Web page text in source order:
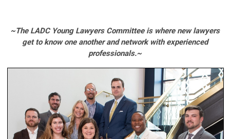
~The LADC Young Lawyers Committee is where new lawyers
get to know one another and network with experienced
professionals.~